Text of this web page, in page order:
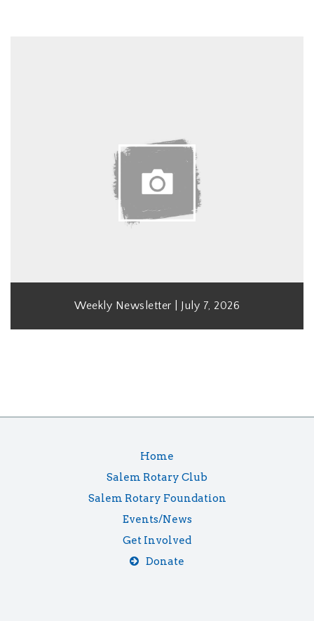
Weekly Newsletter | July 7, 2026
Home
Salem Rotary Club
Salem Rotary Foundation
Events/News
Get Involved
Donate